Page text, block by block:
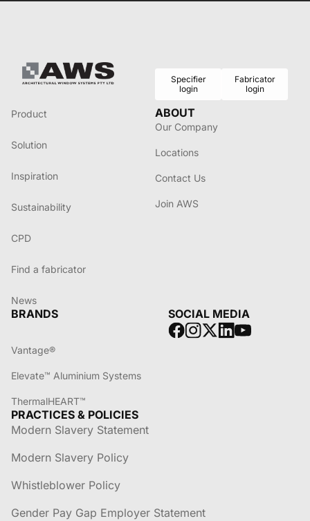
Specifier
login
Fabricator
login
Product
Solution
Inspiration
Sustainability
CPD
Find a fabricator
News
ABOUT
Our Company
Locations
Contact Us
Join AWS
BRANDS
Vantage®
Elevate™ Aluminium Systems
ThermalHEART™
SOCIAL MEDIA
PRACTICES & POLICIES
Modern Slavery Statement
Modern Slavery Policy
Whistleblower Policy
Gender Pay Gap Employer Statement